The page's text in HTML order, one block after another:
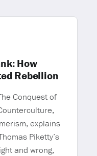
How
Rebellion
Conquest of
explains
Piketty’s
and wrong,